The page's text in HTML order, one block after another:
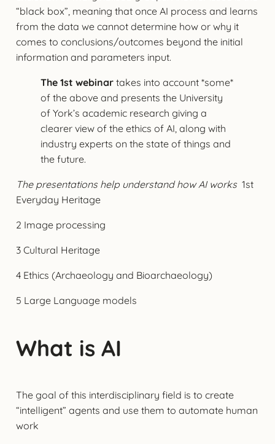
“black box”, meaning that once AI process and learns
from the data we cannot determine how or why it
comes to conclusions/outcomes beyond the initial
information and parameters input.
The 1st webinartakes into account *some*
of the above and presents the University
of York’s academic research giving a
clearer view of the ethics of AI, along with
industry experts on the state of things and
the future.
The presentations help understand how AI works 1st
Everyday Heritage
2 Image processing
3 Cultural Heritage
4 Ethics (Archaeology and Bioarchaeology)
5 Large Language models
What is AI
The goal of this interdisciplinary field is to create
“intelligent” agents and use them to automate human
work